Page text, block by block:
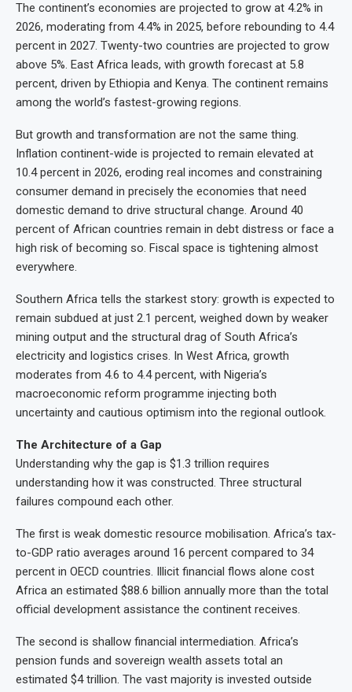
The continent’s economies are projected to grow at 4.2% in
2026, moderating from 4.4% in 2025, before rebounding to 4.4
percent in 2027. Twenty-two countries are projected to grow
above 5%. East Africa leads, with growth forecast at 5.8
percent, driven by Ethiopia and Kenya. The continent remains
among the world’s fastest-growing regions.
But growth and transformation are not the same thing.
Inflation continent-wide is projected to remain elevated at
10.4 percent in 2026, eroding real incomes and constraining
consumer demand in precisely the economies that need
domestic demand to drive structural change. Around 40
percent of African countries remain in debt distress or face a
high risk of becoming so. Fiscal space is tightening almost
everywhere.
Southern Africa tells the starkest story: growth is expected to
remain subdued at just 2.1 percent, weighed down by weaker
mining output and the structural drag of South Africa’s
electricity and logistics crises. In West Africa, growth
moderates from 4.6 to 4.4 percent, with Nigeria’s
macroeconomic reform programme injecting both
uncertainty and cautious optimism into the regional outlook.
The Architecture of a Gap
Understanding why the gap is $1.3 trillion requires
understanding how it was constructed. Three structural
failures compound each other.
The first is weak domestic resource mobilisation. Africa’s tax-
to-GDP ratio averages around 16 percent compared to 34
percent in OECD countries. Illicit financial flows alone cost
Africa an estimated $88.6 billion annually more than the total
official development assistance the continent receives.
The second is shallow financial intermediation. Africa’s
pension funds and sovereign wealth assets total an
estimated $4 trillion. The vast majority is invested outside